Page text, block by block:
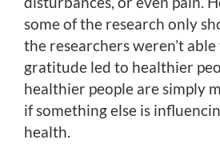
some of the research only
the researchers weren’t
gratitude led to healthier
healthier people are simply
if something else is
health.